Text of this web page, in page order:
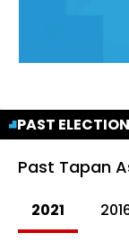
PAST
Past Tapan
2021